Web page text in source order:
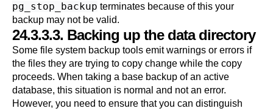
pg_stop_backup terminates because of this your
backup may not be valid.
24.3.3.3. Backing up the data directory
Some file system backup tools emit warnings or errors if
the files they are trying to copy change while the copy
proceeds. When taking a base backup of an active
database, this situation is normal and not an error.
However, you need to ensure that you can distinguish